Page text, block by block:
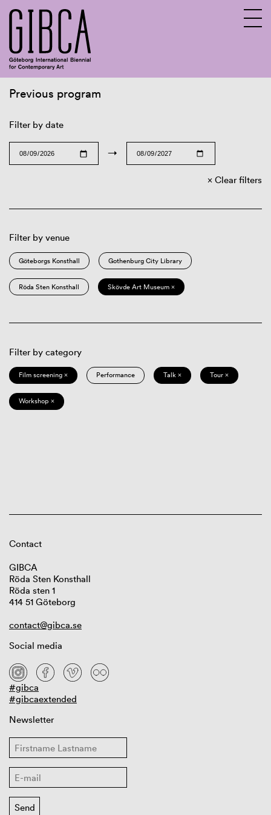
Previous program
Filter by date
→
Clear filters
Filter by venue
Göteborgs Konsthall Gothenburg City Library
Röda Sten Konsthall Skövde Art Museum ×
Filter by category
Film screening × Performance Talk × Tour ×
Workshop ×
Contact
GIBCA
Röda Sten Konsthall
Röda sten 1
414 51 Göteborg
contact@gibca.se
Social media
#gibca
#gibcaextended
Newsletter